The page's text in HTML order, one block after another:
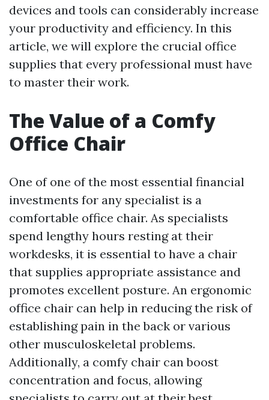
devices and tools can considerably increase
your productivity and efficiency. In this
article, we will explore the crucial office
supplies that every professional must have
to master their work.
The Value of a Comfy
Office Chair
One of one of the most essential financial
investments for any specialist is a
comfortable office chair. As specialists
spend lengthy hours resting at their
workdesks, it is essential to have a chair
that supplies appropriate assistance and
promotes excellent posture. An ergonomic
office chair can help in reducing the risk of
establishing pain in the back or various
other musculoskeletal problems.
Additionally, a comfy chair can boost
concentration and focus, allowing